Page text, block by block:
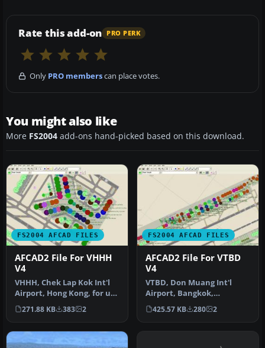
Rate this add-on PRO PERK
Only PRO memberscan place votes.
You might also like
More FS2004 add-ons hand-picked based on this download.
FS2004 AFCAD FILES
AFCAD2 File For VHHH
V4
VHHH, Chek Lap Kok Int'l
Airport, Hong Kong, for use
with VHHH05B.ZIP
scenery…
271.88 KB 383 2
FS2004 AFCAD FILES
AFCAD2 File For VTBD
V4
VTBD, Don Muang Int'l
Airport, Bangkok,
Thailand, for use with
VTBV2004.ZIP s…
425.57 KB 280 2